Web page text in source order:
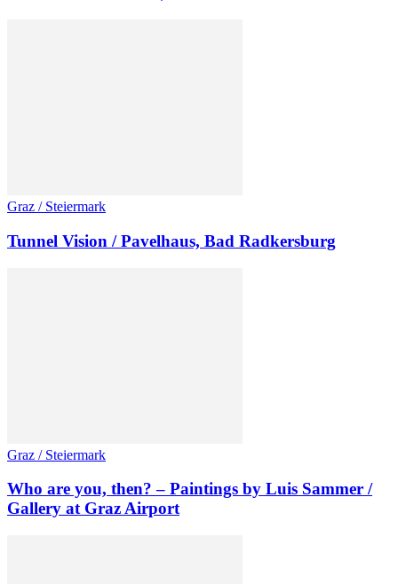
Graz / Steiermark
Tunnel Vision / Pavelhaus, Bad Radkersburg
Graz / Steiermark
Who are you, then? – Paintings by Luis Sammer /
Gallery at Graz Airport